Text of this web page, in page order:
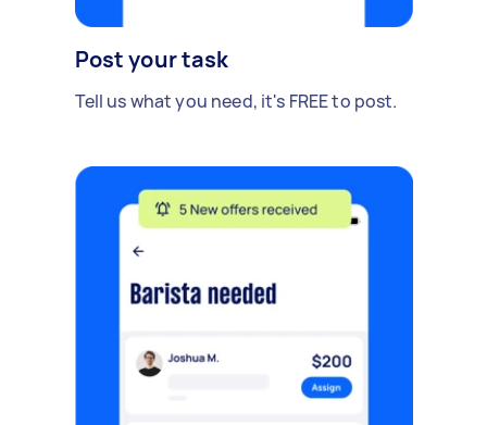
Post your task
Tell us what you need, it's FREE to post.